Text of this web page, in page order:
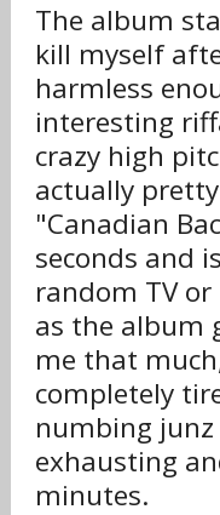
The album
kill myself
harmless
interesting
crazy high
actually
"Canadian
seconds and
random TV
as the album
me that
completely
numbing
exhausting
minutes.